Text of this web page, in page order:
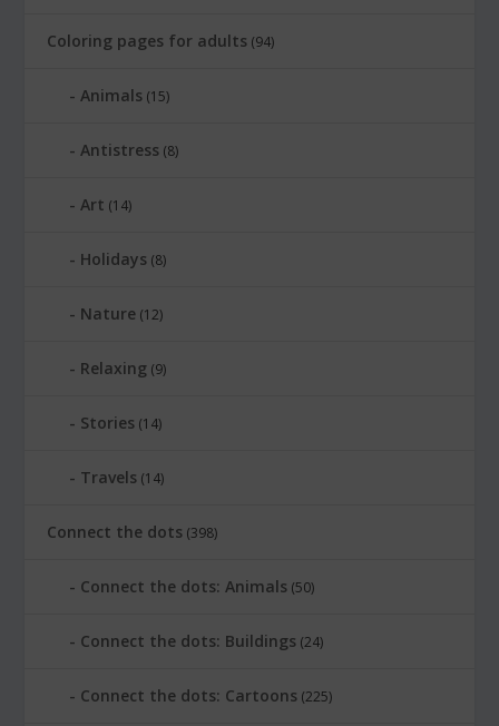
Coloring pages for adults (94)
Animals (15)
Antistress (8)
Art (14)
Holidays (8)
Nature (12)
Relaxing (9)
Stories (14)
Travels (14)
Connect the dots (398)
Connect the dots: Animals (50)
Connect the dots: Buildings (24)
Connect the dots: Cartoons (225)